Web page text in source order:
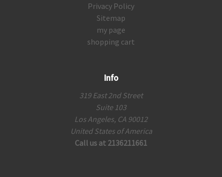
Privacy Policy
Sitemap
my page
shopping cart
Info
319 East 2nd Street
Suite 103
Los Angeles, CA 90012
United States of America
Call us at 2136211661